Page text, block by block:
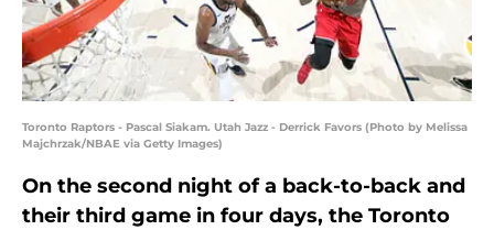
Toronto Raptors - Pascal Siakam. Utah Jazz - Derrick Favors (Photo by Melissa
Majchrzak/NBAE via Getty Images)
On the second night of a back-to-back and
their third game in four days, the Toronto